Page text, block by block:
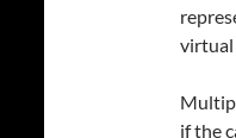
virtual
if the